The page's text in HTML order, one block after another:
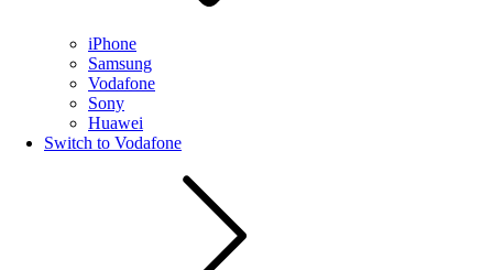
iPhone
Samsung
Vodafone
Sony
Huawei
Switch to Vodafone